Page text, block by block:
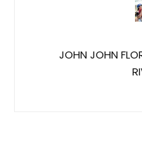
JOHN JOHN